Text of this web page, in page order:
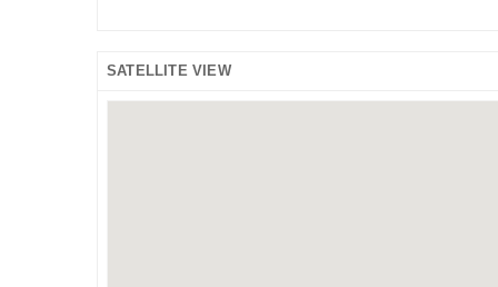
SATELLITE VIEW